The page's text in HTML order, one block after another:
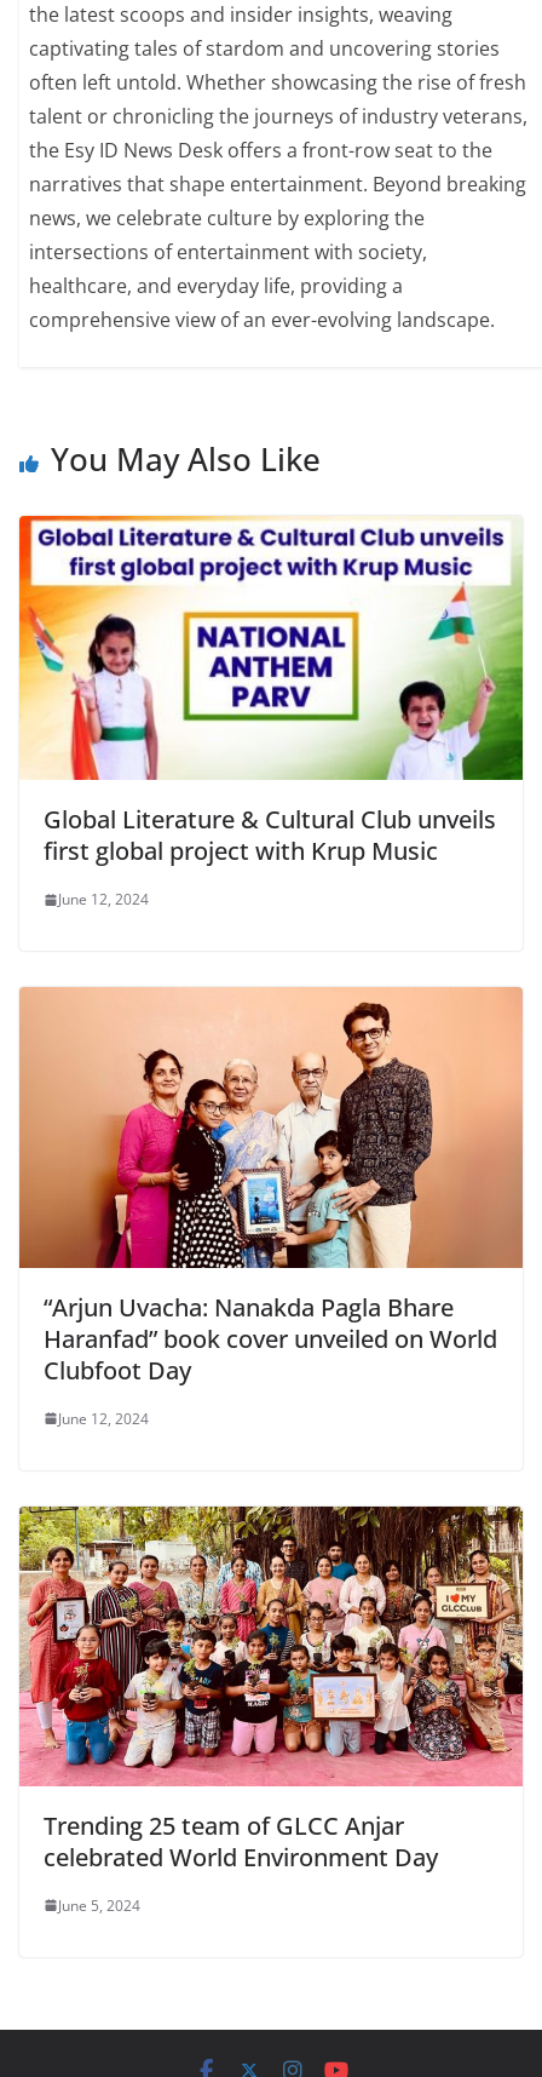
the latest scoops and insider insights, weaving
captivating tales of stardom and uncovering stories
often left untold. Whether showcasing the rise of fresh
talent or chronicling the journeys of industry veterans,
the Esy ID News Desk offers a front-row seat to the
narratives that shape entertainment. Beyond breaking
news, we celebrate culture by exploring the
intersections of entertainment with society,
healthcare, and everyday life, providing a
comprehensive view of an ever-evolving landscape.
You May Also Like
Global Literature & Cultural Club unveils
first global project with Krup Music
June 12, 2024
“Arjun Uvacha: Nanakda Pagla Bhare
Haranfad” book cover unveiled on World
Clubfoot Day
June 12, 2024
Trending 25 team of GLCC Anjar
celebrated World Environment Day
June 5, 2024